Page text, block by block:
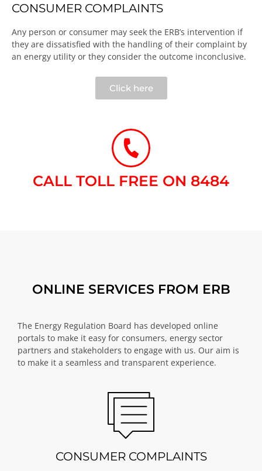
CONSUMER COMPLAINTS
Any person or consumer may seek the ERB’s intervention if
they are dissatisfied with the handling of their complaint by
an energy utility or they consider the outcome inconclusive.​
Click here
CALL TOLL FREE ON 8484​
ONLINE SERVICES FROM ERB
The Energy Regulation Board has developed online
portals to make it easy for consumers, energy sector
partners and stakeholders to engage with us. Our aim is
to make it a seamless and transparent experience.
CONSUMER COMPLAINTS